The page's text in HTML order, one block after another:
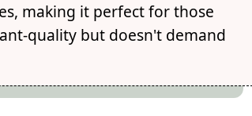
making it perfect for those
quality but doesn't demand